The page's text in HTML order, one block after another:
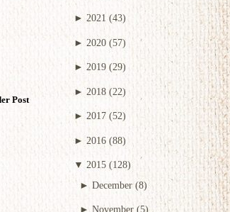
► 2021 (43)
►2020 (57)
►2019 (29)
►2018 (22)
► 2017 (52)
► 2016 (88)
▼ 2015 (128)
►December (8)
► November (5)
Post